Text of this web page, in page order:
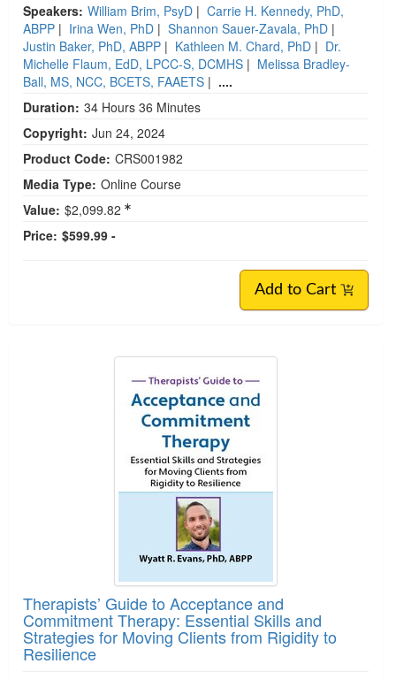
Speakers: William Brim, PsyD | Carrie H. Kennedy, PhD,
ABPP | Irina Wen, PhD | Shannon Sauer-Zavala, PhD |
Justin Baker, PhD, ABPP | Kathleen M. Chard, PhD | Dr.
Michelle Flaum, EdD, LPCC-S, DCMHS | Melissa Bradley-
Ball, MS, NCC, BCETS, FAAETS | ....
Duration: 34 Hours 36 Minutes
Copyright: Jun 24, 2024
Product Code: CRS001982
Media Type: Online Course
Value: $2,099.82
Price: $599.99 -
Add to Cart
Therapists’ Guide to Acceptance and
Commitment Therapy: Essential Skills and
Strategies for Moving Clients from Rigidity to
Resilience